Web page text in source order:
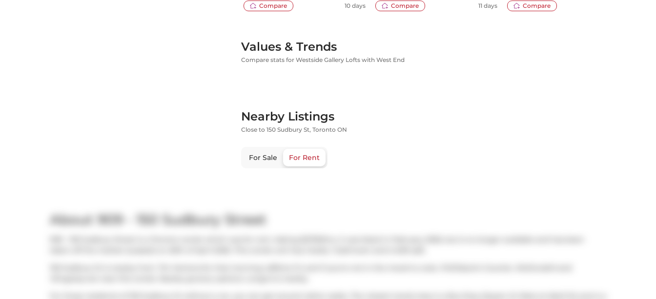
Compare 10 days Compare 11 days Compare
Values & Trends
Compare stats for Westside Gallery Lofts with West End
Nearby Listings
Close to 150 Sudbury St, Toronto ON
For Sale For Rent
About 909 - 150 Sudbury Street